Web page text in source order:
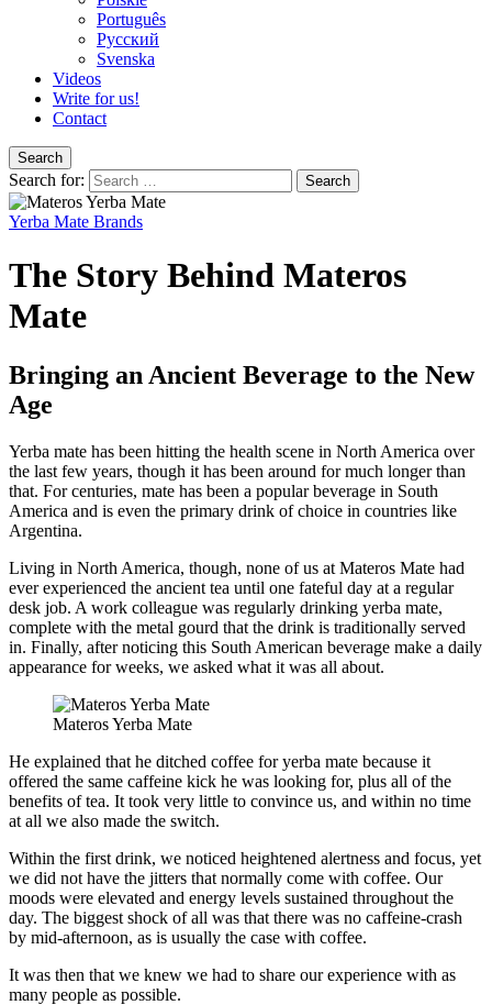
Português
Pусский
Svenska
Videos
Write for us!
Contact
Search
Search for:
Yerba Mate Brands
The Story Behind Materos
Mate
Bringing an Ancient Beverage to the New
Age
Yerba mate has been hitting the health scene in North America over
the last few years, though it has been around for much longer than
that. For centuries, mate has been a popular beverage in South
America and is even the primary drink of choice in countries like
Argentina.
Living in North America, though, none of us at Materos Mate had
ever experienced the ancient tea until one fateful day at a regular
desk job. A work colleague was regularly drinking yerba mate,
complete with the metal gourd that the drink is traditionally served
in. Finally, after noticing this South American beverage make a daily
appearance for weeks, we asked what it was all about.
Materos Yerba Mate
He explained that he ditched coffee for yerba mate because it
offered the same caffeine kick he was looking for, plus all of the
benefits of tea. It took very little to convince us, and within no time
at all we also made the switch.
Within the first drink, we noticed heightened alertness and focus, yet
we did not have the jitters that normally come with coffee. Our
moods were elevated and energy levels sustained throughout the
day. The biggest shock of all was that there was no caffeine-crash
by mid-afternoon, as is usually the case with coffee.
It was then that we knew we had to share our experience with as
many people as possible.